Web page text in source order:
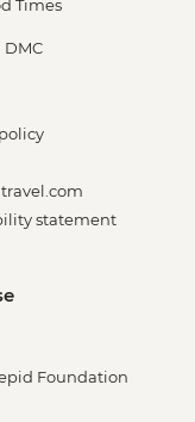
Times
statement
Foundation